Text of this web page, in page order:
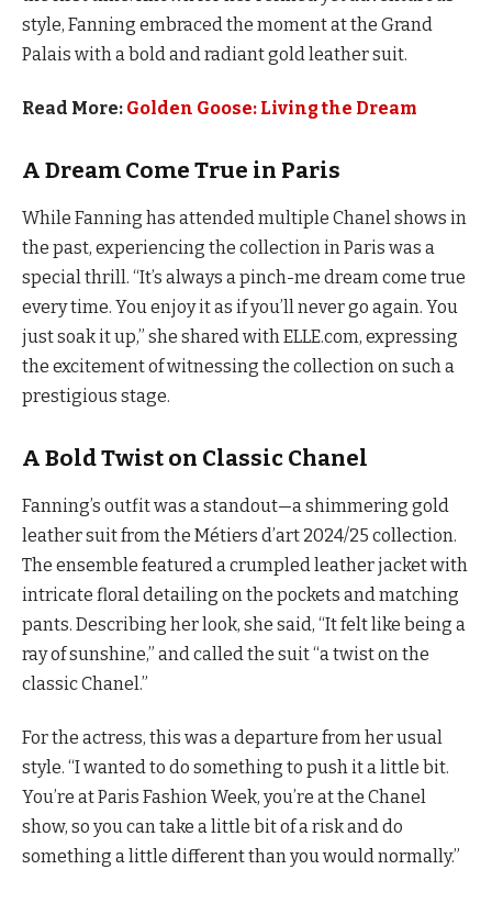
style, Fanning embraced the moment at the Grand
Palais with a bold and radiant gold leather suit.
Read More: Golden Goose: Living the Dream
A Dream Come True in Paris
While Fanning has attended multiple Chanel shows in
the past, experiencing the collection in Paris was a
special thrill. “It’s always a pinch-me dream come true
every time. You enjoy it as if you’ll never go again. You
just soak it up,” she shared with ELLE.com, expressing
the excitement of witnessing the collection on such a
prestigious stage.
A Bold Twist on Classic Chanel
Fanning’s outfit was a standout—a shimmering gold
leather suit from the Métiers d’art 2024/25 collection.
The ensemble featured a crumpled leather jacket with
intricate floral detailing on the pockets and matching
pants. Describing her look, she said, “It felt like being a
ray of sunshine,” and called the suit “a twist on the
classic Chanel.”
For the actress, this was a departure from her usual
style. “I wanted to do something to push it a little bit.
You’re at Paris Fashion Week, you’re at the Chanel
show, so you can take a little bit of a risk and do
something a little different than you would normally.”